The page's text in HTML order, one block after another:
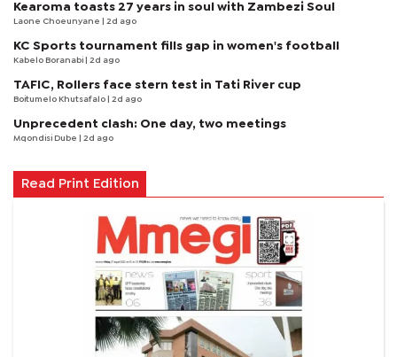
Kearoma toasts 27 years in soul with Zambezi Soul
Laone Choeunyane | 2d ago
KC Sports tournament fills gap in women's football
Kabelo Boranabi | 2d ago
TAFIC, Rollers face stern test in Tati River cup
Boitumelo Khutsafalo | 2d ago
Unprecedent clash: One day, two meetings
Mqondisi Dube | 2d ago
Read Print Edition